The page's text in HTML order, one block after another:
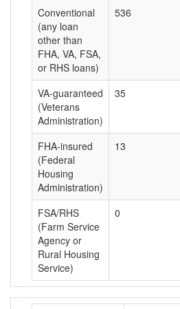
Conventional
(any loan
other than
FHA, VA, FSA,
or RHS loans)
536
VA-guaranteed
(Veterans
Administration)
35
FHA-insured
(Federal
Housing
Administration)
13
FSA/RHS
(Farm Service
Agency or
Rural Housing
Service)
0